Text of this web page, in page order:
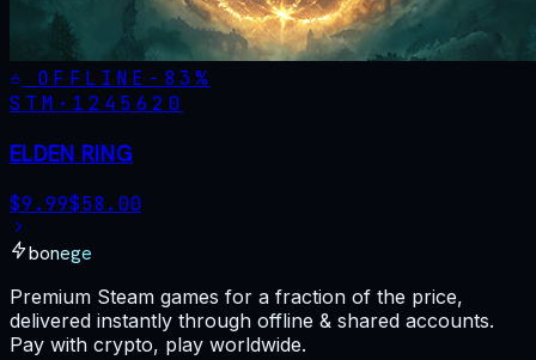
OFFLINE - 83%
STM· 1245620
ELDEN RING
$9.99$58.00
bonege
Premium Steam games for a fraction of the price,
delivered instantly through offline & shared accounts.
Pay with crypto, play worldwide.